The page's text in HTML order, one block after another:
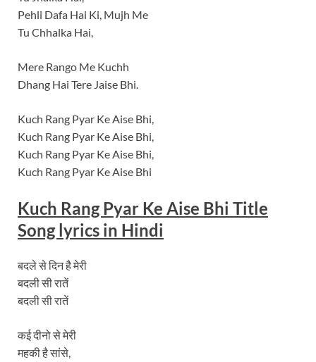
Pehli Dafa Hai Ki, Mujh Me
Tu Chhalka Hai,
Mere Rango Me Kuchh
Dhang Hai Tere Jaise Bhi.
Kuch Rang Pyar Ke Aise Bhi,
Kuch Rang Pyar Ke Aise Bhi,
Kuch Rang Pyar Ke Aise Bhi,
Kuch Rang Pyar Ke Aise Bhi
Kuch Rang Pyar Ke Aise Bhi Title
Song lyrics in Hindi
बदले से दिन है मेरी
बदली सी रातें
बदली सी रातें
कई दीनो से मेरी
महकी है सांसे,